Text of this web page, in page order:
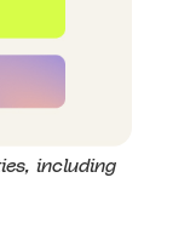
including